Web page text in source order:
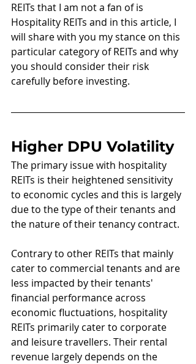
REITs that I am not a fan of is
Hospitality REITs and in this article, I
will share with you my stance on this
particular category of REITs and why
you should consider their risk
carefully before investing.
Higher DPU Volatility
The primary issue with hospitality
REITs is their heightened sensitivity
to economic cycles and this is largely
due to the type of their tenants and
the nature of their tenancy contract.
Contrary to other REITs that mainly
cater to commercial tenants and are
less impacted by their tenants'
financial performance across
economic fluctuations, hospitality
REITs primarily cater to corporate
and leisure travellers. Their rental
revenue largely depends on the